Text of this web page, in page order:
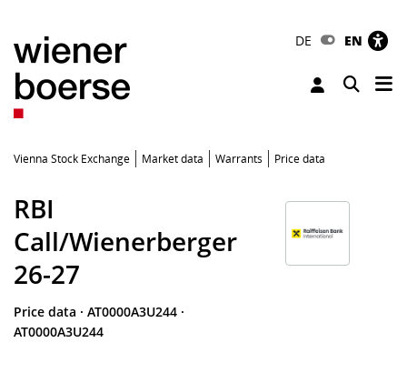
DE EN
Toggle
Vienna Stock Exchange Market data Warrants Price data
RBI
Call/Wienerberger
26-27
Price data · AT0000A3U244 ·
AT0000A3U244